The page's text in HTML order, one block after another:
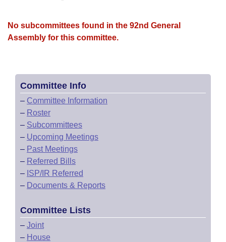
House Roll Call
No subcommittees found in the 92nd General
Assembly for this committee.
Committee Info
– Committee Information
– Roster
– Subcommittees
– Upcoming Meetings
– Past Meetings
– Referred Bills
– ISP/IR Referred
– Documents & Reports
Committee Lists
– Joint
– House